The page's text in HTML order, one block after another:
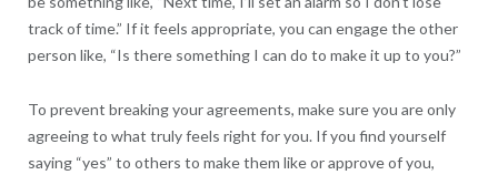
track of time.” If it feels appropriate, you can engage the other
person like, “Is there something I can do to make it up to you?”
To prevent breaking your agreements, make sure you are only
agreeing to what truly feels right for you. If you find yourself
saying “yes” to others to make them like or approve of you,